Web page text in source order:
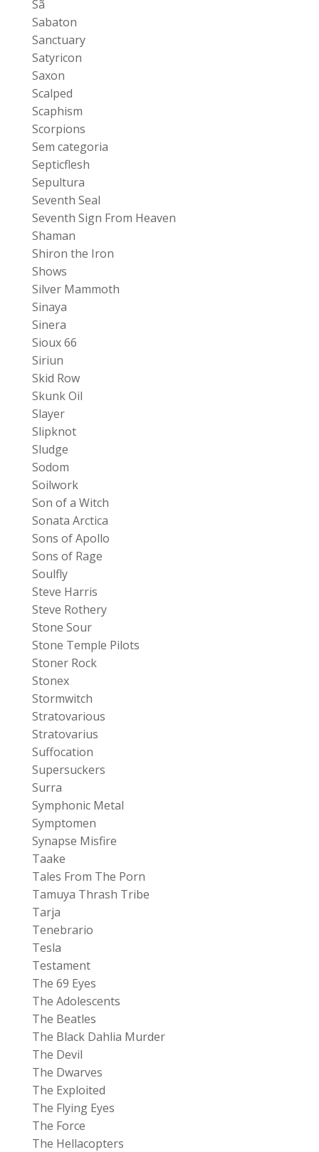
Sã
Sabaton
Sanctuary
Satyricon
Saxon
Scalped
Scaphism
Scorpions
Sem categoria
Septicflesh
Sepultura
Seventh Seal
Seventh Sign From Heaven
Shaman
Shiron the Iron
Shows
Silver Mammoth
Sinaya
Sinera
Sioux 66
Siriun
Skid Row
Skunk Oil
Slayer
Slipknot
Sludge
Sodom
Soilwork
Son of a Witch
Sonata Arctica
Sons of Apollo
Sons of Rage
Soulfly
Steve Harris
Steve Rothery
Stone Sour
Stone Temple Pilots
Stoner Rock
Stonex
Stormwitch
Stratovarious
Stratovarius
Suffocation
Supersuckers
Surra
Symphonic Metal
Symptomen
Synapse Misfire
Taake
Tales From The Porn
Tamuya Thrash Tribe
Tarja
Tenebrario
Tesla
Testament
The 69 Eyes
The Adolescents
The Beatles
The Black Dahlia Murder
The Devil
The Dwarves
The Exploited
The Flying Eyes
The Force
The Hellacopters